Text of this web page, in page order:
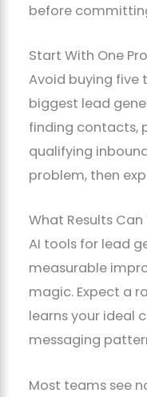
before
Start With One
Avoid buying five
biggest lead
finding contacts,
qualifying
problem, then
What Results
AI tools for lead
measurable
magic. Expect a
learns your ideal
messaging
Most teams see